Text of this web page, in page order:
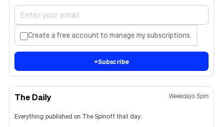
Create a free account to manage my subscriptions.
+Subscribe
The Daily Weekdays 5pm
Everything published on The Spinoff that day.